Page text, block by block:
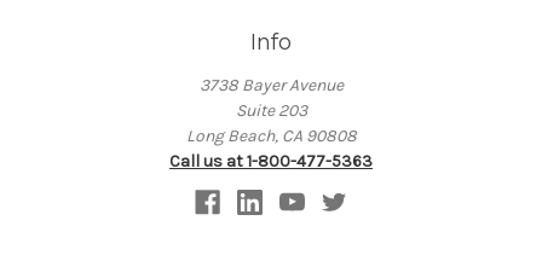
Info
3738 Bayer Avenue
Suite 203
Long Beach, CA 90808
Call us at 1-800-477-5363